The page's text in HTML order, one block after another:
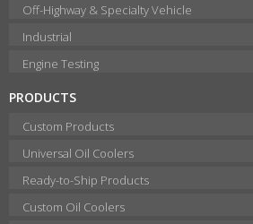
Off-Highway & Specialty Vehicle
Industrial
Engine Testing
PRODUCTS
Custom Products
Universal Oil Coolers
Ready-to-Ship Products
Custom Oil Coolers